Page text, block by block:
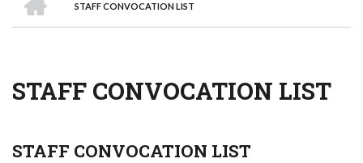
Breadcrumb
STAFF CONVOCATION LIST
STAFF CONVOCATION LIST
STAFF CONVOCATION LIST